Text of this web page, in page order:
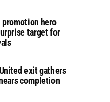
promotion hero
target for
exit gathers
completion